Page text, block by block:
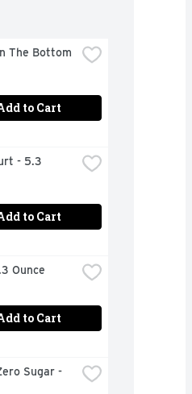
The Bottom
to Cart
- 5.3
to Cart
Ounce
to Cart
Sugar -